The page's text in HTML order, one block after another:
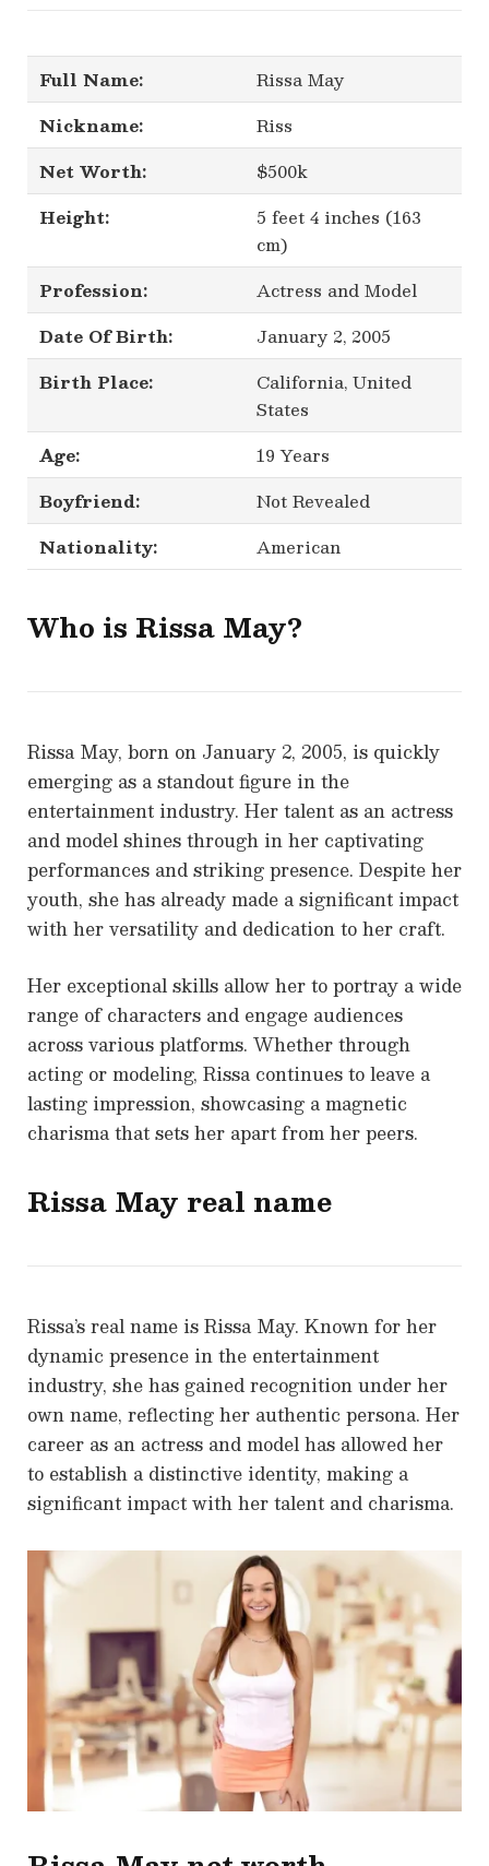
Full Name:
Rissa May
Nickname:
Riss
Net Worth:
$500k
Height:
5 feet 4 inches (163
cm)
Profession:
Actress and Model
Date Of Birth:
January 2, 2005
Birth Place:
California, United
States
Age:
19 Years
Boyfriend:
Not Revealed
Nationality:
American
Who is Rissa May?
Rissa May, born on January 2, 2005, is quickly
emerging as a standout figure in the
entertainment industry. Her talent as an actress
and model shines through in her captivating
performances and striking presence. Despite her
youth, she has already made a significant impact
with her versatility and dedication to her craft.
Her exceptional skills allow her to portray a wide
range of characters and engage audiences
across various platforms. Whether through
acting or modeling, Rissa continues to leave a
lasting impression, showcasing a magnetic
charisma that sets her apart from her peers.
Rissa May real name
Rissa’s real name is Rissa May. Known for her
dynamic presence in the entertainment
industry, she has gained recognition under her
own name, reflecting her authentic persona. Her
career as an actress and model has allowed her
to establish a distinctive identity, making a
significant impact with her talent and charisma.